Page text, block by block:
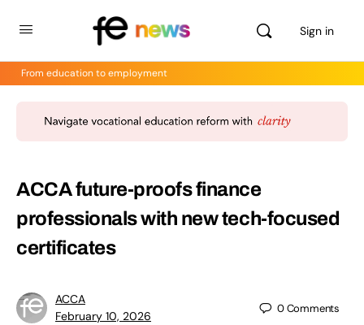
Sign in
From education to employment
ACCA future-proofs finance
professionals with new tech-focused
certificates
ACCA
February 10, 2026
0Comments